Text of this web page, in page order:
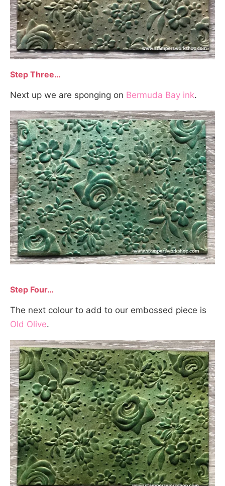
Step Three…
Next up we are sponging on Bermuda Bay ink.
Step Four…
The next colour to add to our embossed piece is
Old Olive.